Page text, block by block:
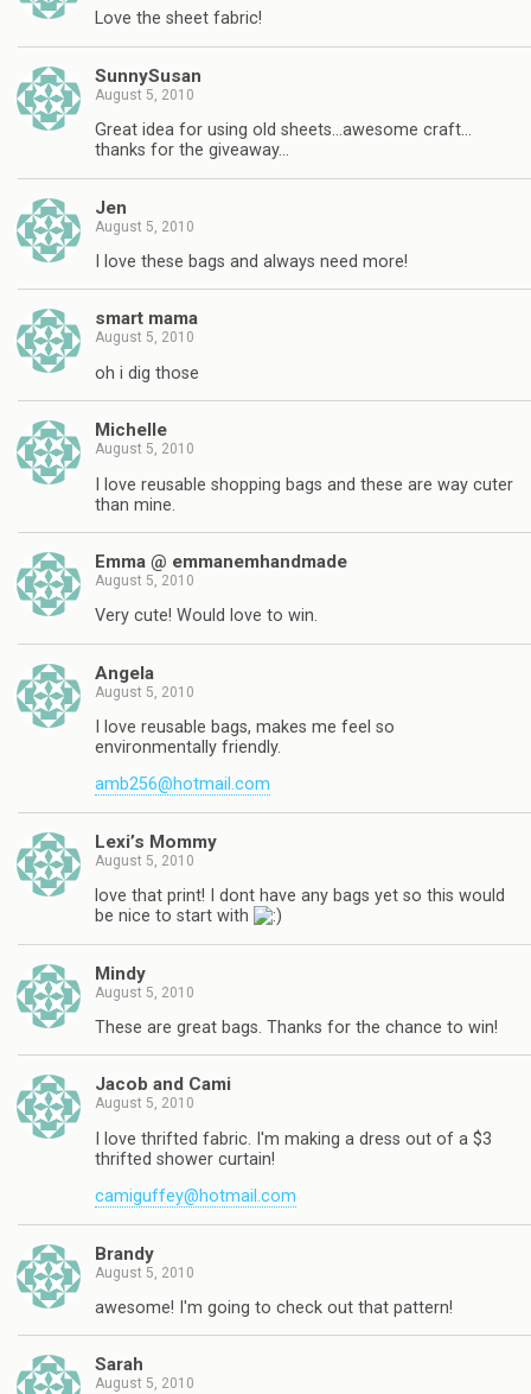
Love the sheet fabric!
SunnySusan
August 5, 2010
Great idea for using old sheets…awesome craft…
thanks for the giveaway…
Jen
August 5, 2010
I love these bags and always need more!
smart mama
August 5, 2010
oh i dig those
Michelle
August 5, 2010
I love reusable shopping bags and these are way cuter
than mine.
Emma @ emmanemhandmade
August 5, 2010
Very cute! Would love to win.
Angela
August 5, 2010
I love reusable bags, makes me feel so
environmentally friendly.
amb256@hotmail.com
Lexi’s Mommy
August 5, 2010
love that print! I dont have any bags yet so this would
be nice to start with
Mindy
August 5, 2010
These are great bags. Thanks for the chance to win!
Jacob and Cami
August 5, 2010
I love thrifted fabric. I'm making a dress out of a $3
thrifted shower curtain!
camiguffey@hotmail.com
Brandy
August 5, 2010
awesome! I'm going to check out that pattern!
Sarah
August 5, 2010